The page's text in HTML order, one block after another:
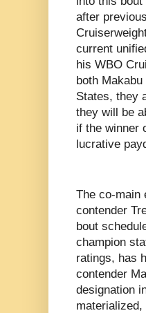
after
current
his WBO
both
States, they
they will be
if the winner
lucrative
The co-main
contender
bout
champion
ratings, has
contender
designation